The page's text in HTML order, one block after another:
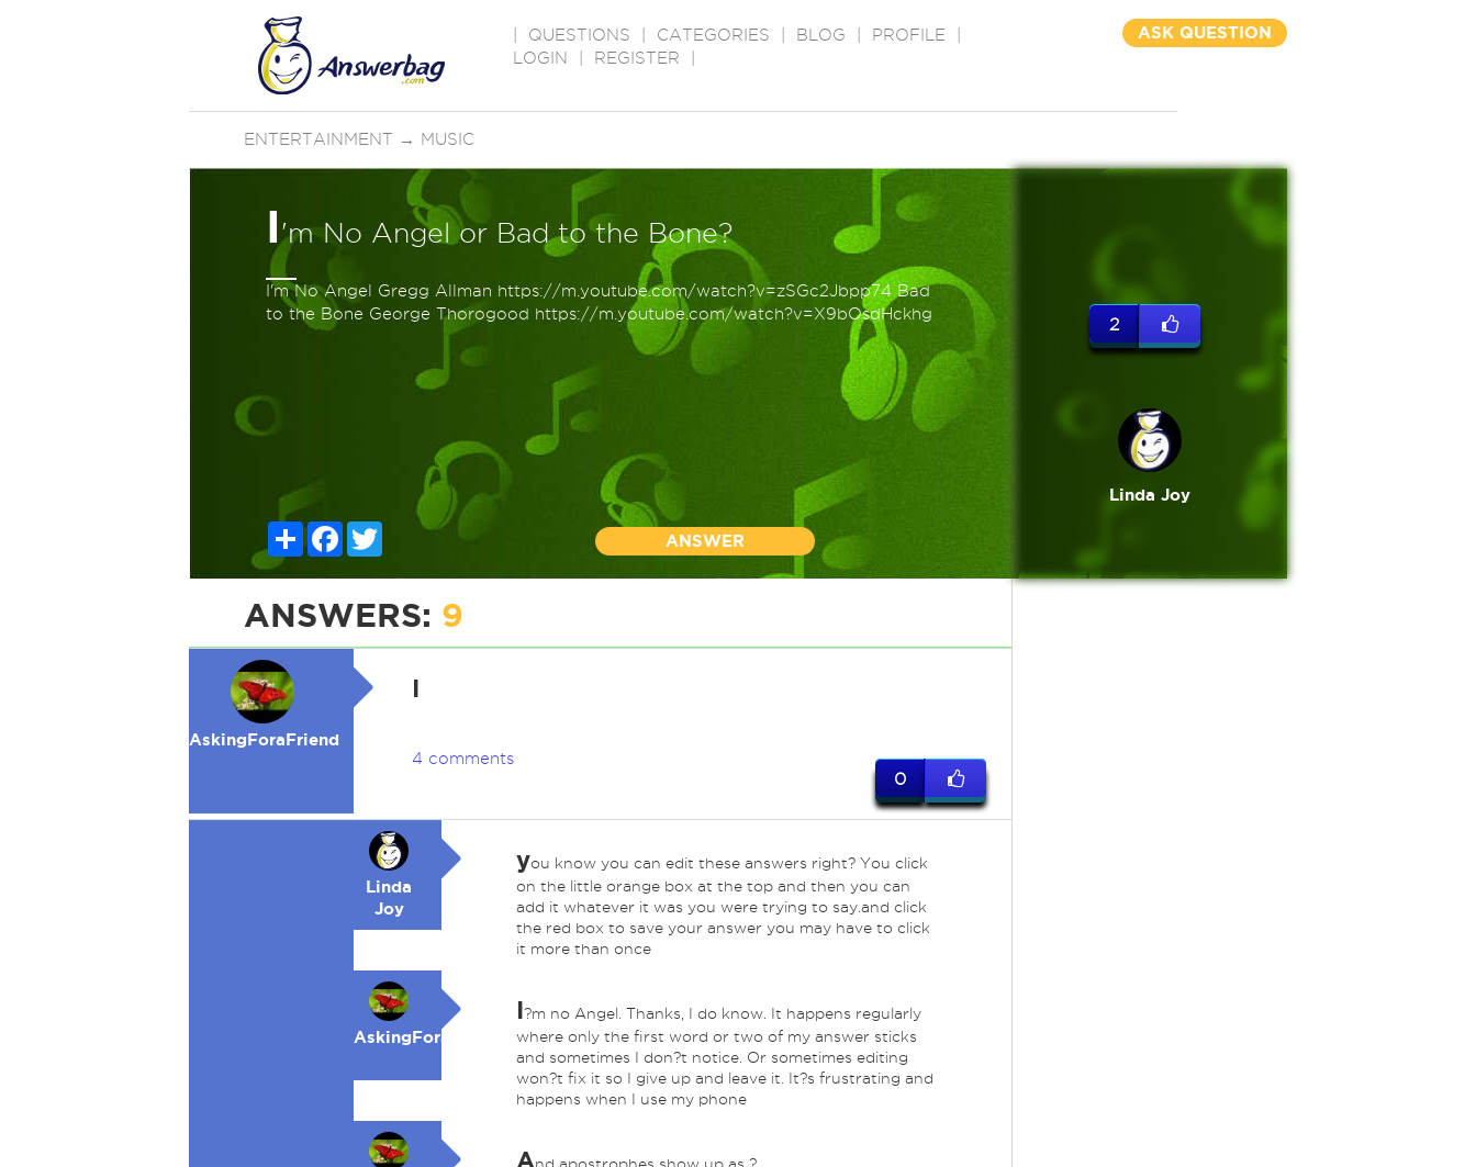
QUESTIONS CATEGORIES BLOG PROFILE
LOGIN
REGISTER
ASK QUESTION
ENTERTAINMENT → MUSIC
I'm No Angel or Bad to the Bone?
I'm No Angel Gregg Allman https://m.youtube.com/watch?v=zSGc2Jbpp74 Bad
to the Bone George Thorogood https://m.youtube.com/watch?v=X9bOsdHckhg
ShareFacebook
Twitter
ANSWER
2
Linda Joy
ANSWERS: 9
AskingForaFriend
I
4 comments
0
Linda
Joy
you know you can edit these answers right? You click
on the little orange box at the top and then you can
add it whatever it was you were trying to say.and click
the red box to save your answer you may have to click
it more than once
AskingForaFriend
I?m no Angel. Thanks, I do know. It happens regularly
where only the first word or two of my answer sticks
and sometimes I don?t notice. Or sometimes editing
won?t fix it so I give up and leave it. It?s frustrating and
happens when I use my phone
A